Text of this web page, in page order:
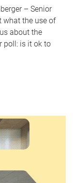
– Senior
what the use of
about the
poll: is it ok to